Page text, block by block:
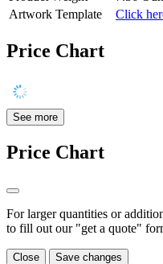
Artwork Template
Click
Price Chart
See more
Price Chart
For larger quantities or
to fill out our "get a quote"
Close Save changes